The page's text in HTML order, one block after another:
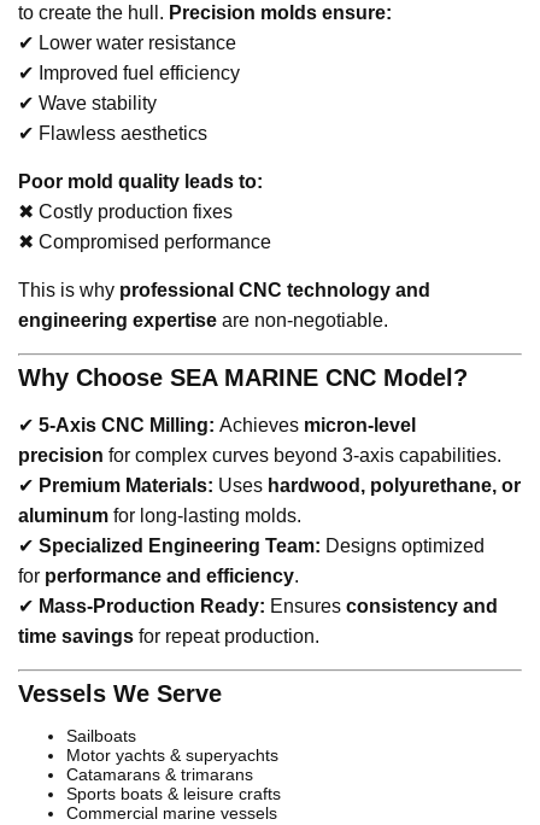
to create the hull. Precision molds ensure:
✔ Lower water resistance
✔ Improved fuel efficiency
✔ Wave stability
✔ Flawless aesthetics
Poor mold quality leads to:
✖ Costly production fixes
✖ Compromised performance
This is why professional CNC technology and
engineering expertise are non-negotiable.
Why Choose SEA MARINE CNC Model?
✔ 5-Axis CNC Milling: Achieves micron-level
precision for complex curves beyond 3-axis capabilities.
✔ Premium Materials: Uses hardwood, polyurethane, or
aluminum for long-lasting molds.
✔ Specialized Engineering Team: Designs optimized
for performance and efficiency.
✔ Mass-Production Ready: Ensures consistency and
time savings for repeat production.
Vessels We Serve
Sailboats
Motor yachts & superyachts
Catamarans & trimarans
Sports boats & leisure crafts
Commercial marine vessels